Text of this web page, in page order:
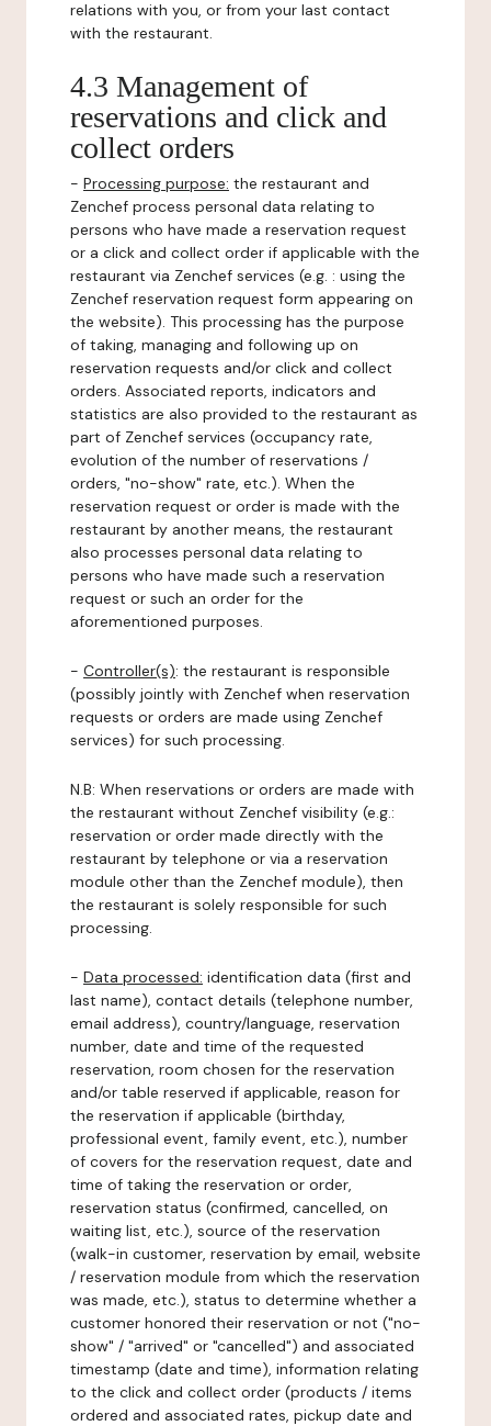
relations with you, or from your last contact
with the restaurant.
4.3 Management of
reservations and click and
collect orders
- Processing purpose: the restaurant and
Zenchef process personal data relating to
persons who have made a reservation request
or a click and collect order if applicable with the
restaurant via Zenchef services (e.g. : using the
Zenchef reservation request form appearing on
the website). This processing has the purpose
of taking, managing and following up on
reservation requests and/or click and collect
orders. Associated reports, indicators and
statistics are also provided to the restaurant as
part of Zenchef services (occupancy rate,
evolution of the number of reservations /
orders, "no-show" rate, etc.). When the
reservation request or order is made with the
restaurant by another means, the restaurant
also processes personal data relating to
persons who have made such a reservation
request or such an order for the
aforementioned purposes.
- Controller(s): the restaurant is responsible
(possibly jointly with Zenchef when reservation
requests or orders are made using Zenchef
services) for such processing.
N.B: When reservations or orders are made with
the restaurant without Zenchef visibility (e.g.:
reservation or order made directly with the
restaurant by telephone or via a reservation
module other than the Zenchef module), then
the restaurant is solely responsible for such
processing.
- Data processed: identification data (first and
last name), contact details (telephone number,
email address), country/language, reservation
number, date and time of the requested
reservation, room chosen for the reservation
and/or table reserved if applicable, reason for
the reservation if applicable (birthday,
professional event, family event, etc.), number
of covers for the reservation request, date and
time of taking the reservation or order,
reservation status (confirmed, cancelled, on
waiting list, etc.), source of the reservation
(walk-in customer, reservation by email, website
/ reservation module from which the reservation
was made, etc.), status to determine whether a
customer honored their reservation or not ("no-
show" / "arrived" or "cancelled") and associated
timestamp (date and time), information relating
to the click and collect order (products / items
ordered and associated rates, pickup date and